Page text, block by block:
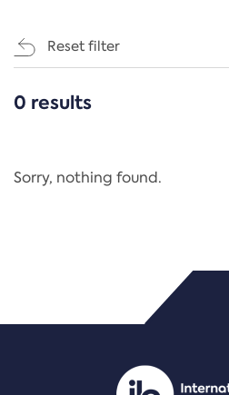
Reset filter
CATEGORIES
Regulation
PDF/document
0 results
Sorry, nothing found.